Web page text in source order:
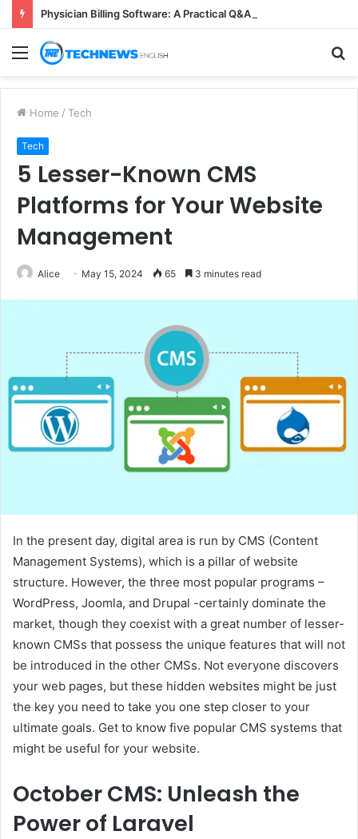
Menu
Home / Tech
Tech
5 Lesser-Known CMS
Platforms for Your Website
Management
Alice May 15, 2024 65 3 minutes read
In the present day, digital area is run by CMS (Content
Management Systems), which is a pillar of website
structure. However, the three most popular programs –
WordPress, Joomla, and Drupal -certainly dominate the
market, though they coexist with a great number of lesser-
known CMSs that possess the unique features that will not
be introduced in the other CMSs. Not everyone discovers
your web pages, but these hidden websites might be just
the key you need to take you one step closer to your
ultimate goals. Get to know five popular CMS systems that
might be useful for your website.
October CMS: Unleash the
Power of Laravel